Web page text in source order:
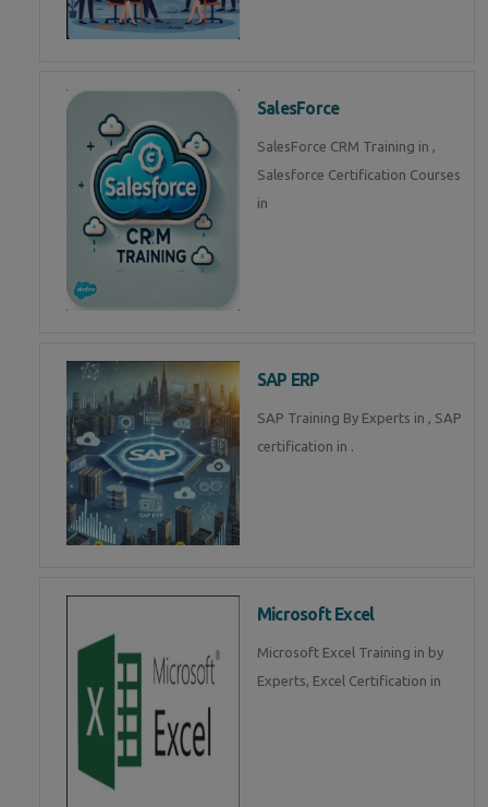
SalesForce
SalesForce CRM Training in ,
Salesforce Certification Courses
in
SAP ERP
SAP Training By Experts in , SAP
certification in .
Microsoft Excel
Microsoft Excel Training in by
Experts, Excel Certification in